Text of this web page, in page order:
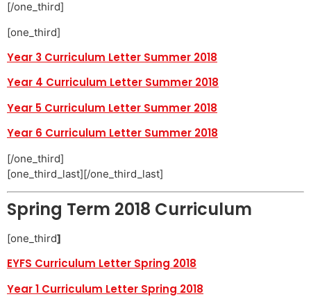
[/one_third]
[one_third]
Year 3 Curriculum Letter Summer 2018
Year 4 Curriculum Letter Summer 2018
Year 5 Curriculum Letter Summer 2018
Year 6 Curriculum Letter Summer 2018
[/one_third]
[one_third_last][/one_third_last]
Spring Term 2018 Curriculum
[one_third]
EYFS Curriculum Letter Spring 2018
Year 1 Curriculum Letter Spring 2018